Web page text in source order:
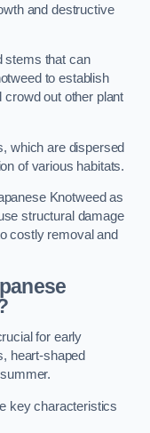
and destructive
stems that can
to establish
crowd out other plant
which are dispersed
of various habitats.
Knotweed as
structural damage
costly removal and
for early
heart-shaped
key characteristics